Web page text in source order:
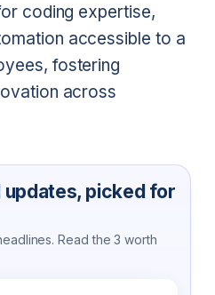
coding expertise,
accessible to a
fostering
across
picked for
Read the 3 worth